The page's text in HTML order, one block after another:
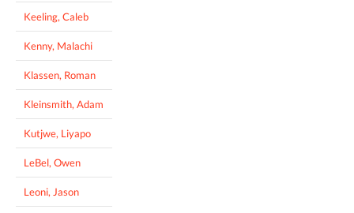
Keeling, Caleb
Kenny, Malachi
Klassen, Roman
Kleinsmith, Adam
Kutjwe, Liyapo
LeBel, Owen
Leoni, Jason